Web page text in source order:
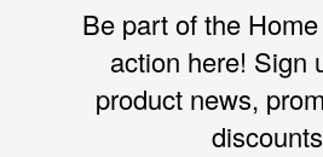
Be part of the
action here! Sign
product news,